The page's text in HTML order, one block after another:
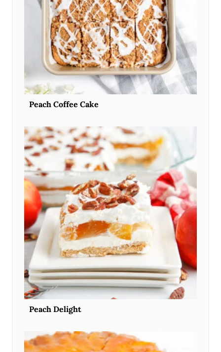
Peach Coffee Cake
Peach Delight